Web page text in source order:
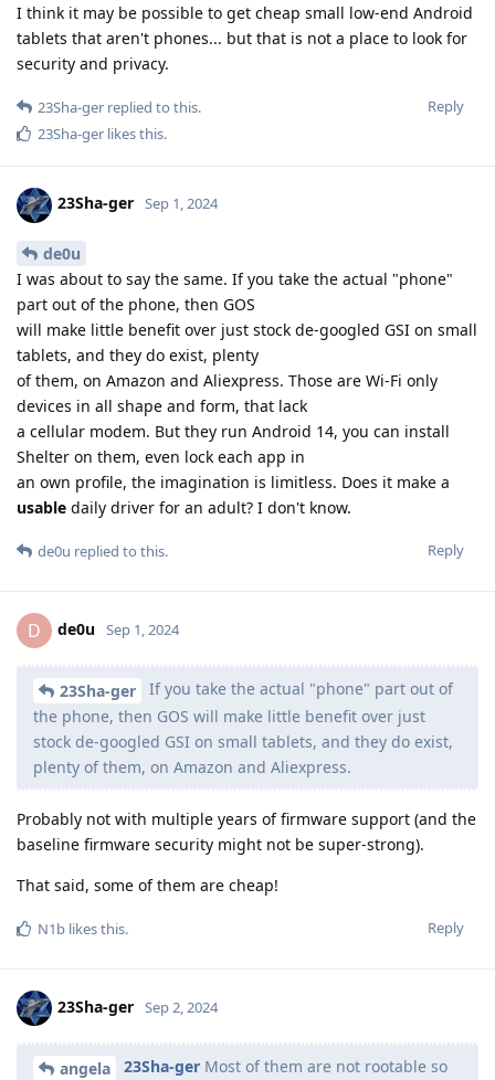
I think it may be possible to get cheap small low-end Android
tablets that aren't phones... but that is not a place to look for
security and privacy.
Reply
23Sha-ger replied to this.
23Sha-ger likes this.
23Sha-ger Sep 1, 2024
de0u
I was about to say the same. If you take the actual "phone"
part out of the phone, then GOS
will make little benefit over just stock de-googled GSI on small
tablets, and they do exist, plenty
of them, on Amazon and Aliexpress. Those are Wi-Fi only
devices in all shape and form, that lack
a cellular modem. But they run Android 14, you can install
Shelter on them, even lock each app in
an own profile, the imagination is limitless. Does it make a
usable daily driver for an adult? I don't know.
Reply
de0u replied to this.
D de0u Sep 1, 2024
23Sha-ger
If you take the actual "phone" part out of
the phone, then GOS will make little benefit over just
stock de-googled GSI on small tablets, and they do exist,
plenty of them, on Amazon and Aliexpress.
Probably not with multiple years of firmware support (and the
baseline firmware security might not be super-strong).
That said, some of them are cheap!
Reply
N1b likes this.
23Sha-ger Sep 2, 2024
angela 23Sha-ger Most of them are not rootable so